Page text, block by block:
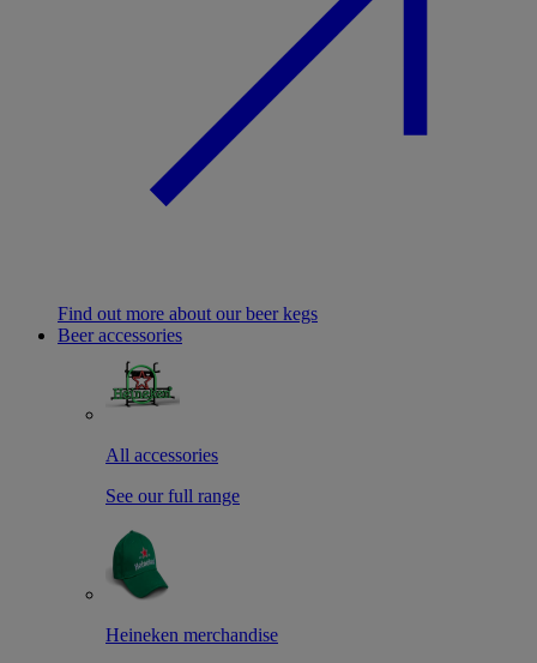
Find out more about our beer kegs
Beer accessories
All accessories
See our full range
Heineken merchandise